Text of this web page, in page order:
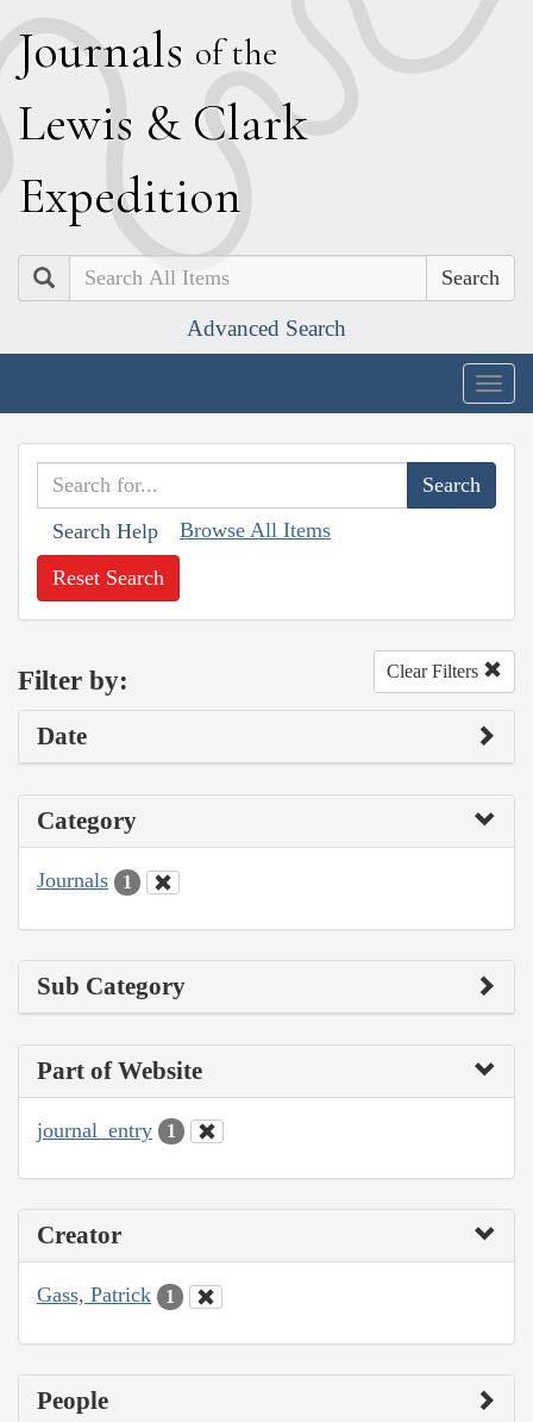
Journals of the
Lewis & Clark
Expedition
Search
Advanced Search
Search Help Browse All Items
Reset Search
Filter by: Clear Filters
Date
Category
Journals 1
Sub Category
Part of Website
journal_entry 1
Creator
Gass, Patrick 1
People